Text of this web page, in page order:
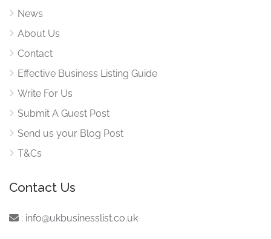
News
About Us
Contact
Effective Business Listing Guide
Write For Us
Submit A Guest Post
Send us your Blog Post
T&Cs
Contact Us
: info@ukbusinesslist.co.uk